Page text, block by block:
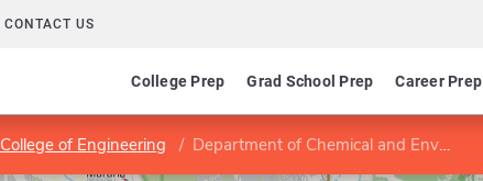
CONTACT US
College Prep Grad School Prep Career Prep
College of Engineering Department of Chemical and Environmental Engineering